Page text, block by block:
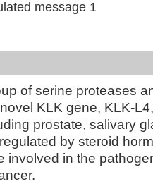
message 1
of serine proteases
KLK gene, KLK-
prostate, salivary
by steroid
involved in the